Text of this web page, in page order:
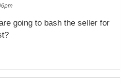
going to bash the seller for